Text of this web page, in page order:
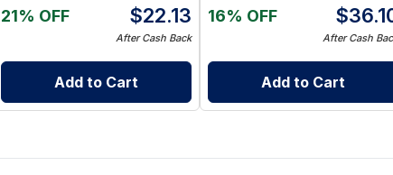
21% OFF $22.13
After Cash Back
Add to Cart
16% OFF $
After Cash
Add to Cart